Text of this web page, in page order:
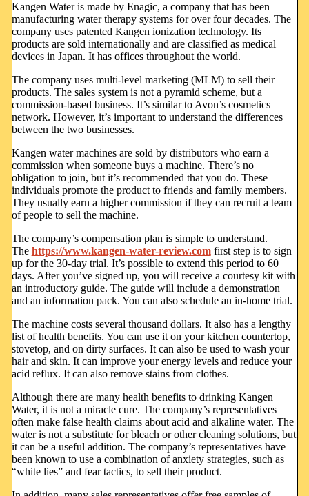
Kangen Water is made by Enagic, a company that has been
manufacturing water therapy systems for over four decades. The
company uses patented Kangen ionization technology. Its
products are sold internationally and are classified as medical
devices in Japan. It has offices throughout the world.
The company uses multi-level marketing (MLM) to sell their
products. The sales system is not a pyramid scheme, but a
commission-based business. It’s similar to Avon’s cosmetics
network. However, it’s important to understand the differences
between the two businesses.
Kangen water machines are sold by distributors who earn a
commission when someone buys a machine. There’s no
obligation to join, but it’s recommended that you do. These
individuals promote the product to friends and family members.
They usually earn a higher commission if they can recruit a team
of people to sell the machine.
The company’s compensation plan is simple to understand.
The https://www.kangen-water-review.comfirst step is to sign
up for the 30-day trial. It’s possible to extend this period to 60
days. After you’ve signed up, you will receive a courtesy kit with
an introductory guide. The guide will include a demonstration
and an information pack. You can also schedule an in-home trial.
The machine costs several thousand dollars. It also has a lengthy
list of health benefits. You can use it on your kitchen countertop,
stovetop, and on dirty surfaces. It can also be used to wash your
hair and skin. It can improve your energy levels and reduce your
acid reflux. It can also remove stains from clothes.
Although there are many health benefits to drinking Kangen
Water, it is not a miracle cure. The company’s representatives
often make false health claims about acid and alkaline water. The
water is not a substitute for bleach or other cleaning solutions, but
it can be a useful addition. The company’s representatives have
been known to use a combination of anxiety strategies, such as
“white lies” and fear tactics, to sell their product.